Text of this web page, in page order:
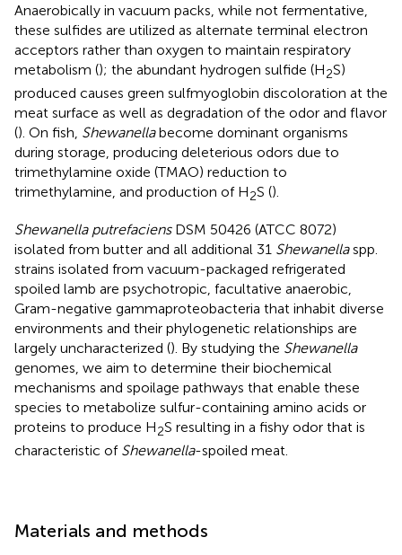
Anaerobically in vacuum packs, while not fermentative,
these sulfides are utilized as alternate terminal electron
acceptors rather than oxygen to maintain respiratory
metabolism (); the abundant hydrogen sulfide (H2S)
produced causes green sulfmyoglobin discoloration at the
meat surface as well as degradation of the odor and flavor
(). On fish, Shewanellabecome dominant organisms
during storage, producing deleterious odors due to
trimethylamine oxide (TMAO) reduction to
trimethylamine, and production of H2S ().
Shewanella putrefaciensDSM 50426 (ATCC 8072)
isolated from butter and all additional 31 Shewanellaspp.
strains isolated from vacuum-packaged refrigerated
spoiled lamb are psychotropic, facultative anaerobic,
Gram-negative gammaproteobacteria that inhabit diverse
environments and their phylogenetic relationships are
largely uncharacterized (). By studying the Shewanella
genomes, we aim to determine their biochemical
mechanisms and spoilage pathways that enable these
species to metabolize sulfur-containing amino acids or
proteins to produce H2S resulting in a fishy odor that is
characteristic of Shewanella-spoiled meat.
Materials and methods